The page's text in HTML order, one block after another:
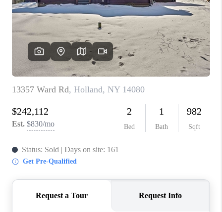
REVIEWS
CAREERS
ABOUT PLACE
CONNECT